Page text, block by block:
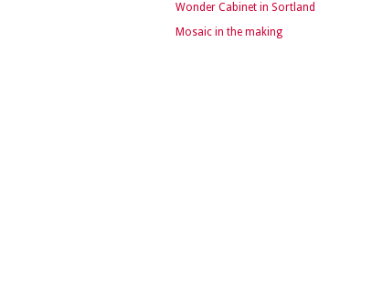
Wonder Cabinet in Sortland
Mosaic in the making